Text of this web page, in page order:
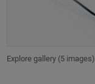
Explore gallery (5 images)